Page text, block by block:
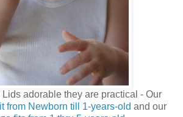
Lids adorable they are practical - Our
from Newborn till 1-years-old and our